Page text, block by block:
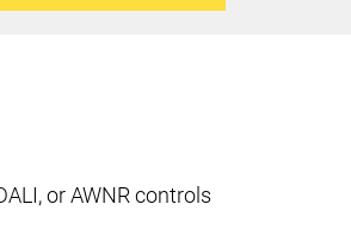
or AWNR controls